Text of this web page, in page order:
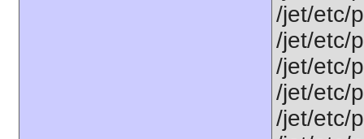
/jet/etc/
/jet/etc/
/jet/etc/
/jet/etc/
/jet/etc/